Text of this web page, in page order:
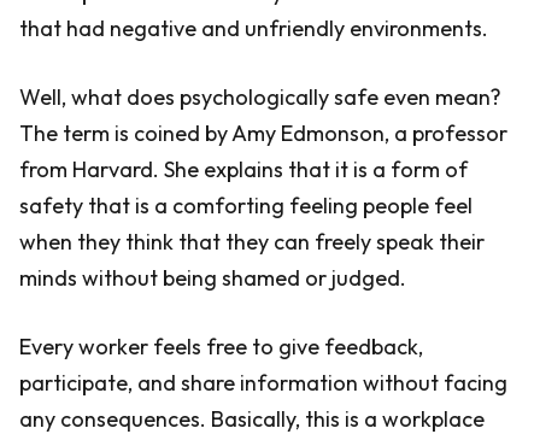
that had negative and unfriendly environments.
Well, what does psychologically safe even mean?
The term is coined by Amy Edmonson, a professor
from Harvard. She explains that it is a form of
safety that is a comforting feeling people feel
when they think that they can freely speak their
minds without being shamed or judged.
Every worker feels free to give feedback,
participate, and share information without facing
any consequences. Basically, this is a workplace